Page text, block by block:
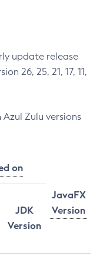
update release
26, 25, 21, 17, 11,
Zulu versions
on
JavaFX
Version
JDK
Version